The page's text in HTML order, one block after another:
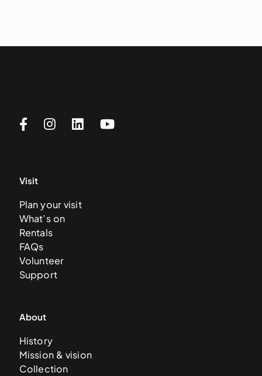
Visit
Plan your visit
What’s on
Rentals
FAQs
Volunteer
Support
About
History
Mission & vision
Collection